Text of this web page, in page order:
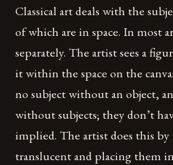
Classical art deals with the
of which are in space. In most
separately. The artist sees a
it within the space on the
no subject without an object,
without subjects; they don’t
implied. The artist does this
translucent and placing them